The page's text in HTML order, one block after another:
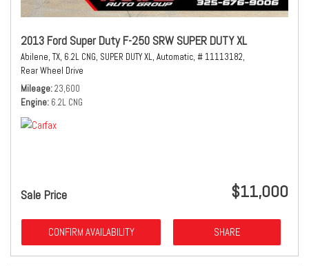
2013 Ford Super Duty F-250 SRW SUPER DUTY XL
Abilene, TX, 6.2L CNG, SUPER DUTY XL, Automatic, # 11113182,
Rear Wheel Drive
Mileage 23,600
Engine 6.2L CNG
Sale Price $11,000
CONFIRM AVAILABILITY SHARE